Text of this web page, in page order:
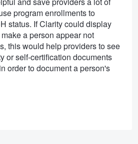
program enrollments to
status. If Clarity could display
a person appear not
this would help providers to see
or self-certification documents
order to document a person's